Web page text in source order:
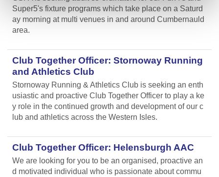
Super5's fixture programs which take place on a Saturd
ay morning at multi venues in and around Cumbernauld
area.
Club Together Officer: Stornoway Running
and Athletics Club
Stornoway Running & Athletics Club is seeking an enth
usiastic and proactive Club Together Officer to play a ke
y role in the continued growth and development of our c
lub and athletics across the Western Isles.
Club Together Officer: Helensburgh AAC
We are looking for you to be an organised, proactive an
d motivated individual who is passionate about commu